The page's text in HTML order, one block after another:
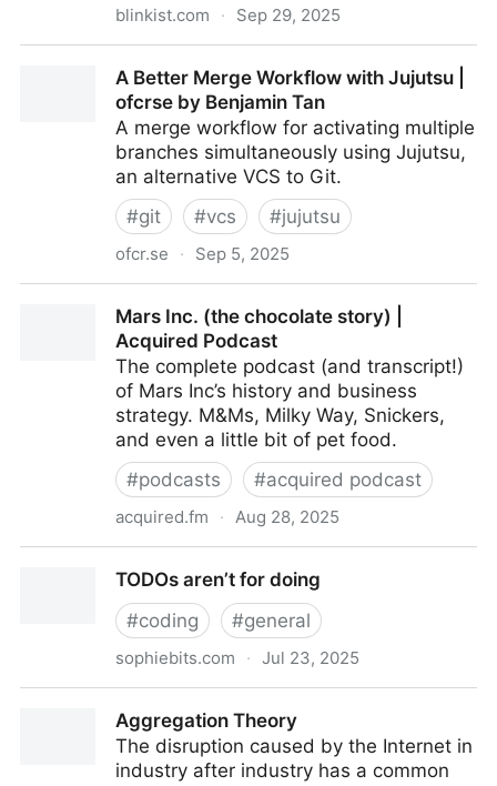
blinkist.com · Sep 29, 2025
A Better Merge Workflow with Jujutsu |
ofcrse by Benjamin Tan
A merge workflow for activating multiple
branches simultaneously using Jujutsu,
an alternative VCS to Git.
#git #vcs #jujutsu
ofcr.se · Sep 5, 2025
Benjamin TanMars Inc. (the chocolate story) |
Acquired Podcast
The complete podcast (and transcript!)
of Mars Inc’s history and business
strategy. M&Ms, Milky Way, Snickers,
and even a little bit of pet food.
#podcasts #acquired podcast
acquired.fm · Aug 28, 2025
TODOs aren’t for doing
#coding #general
sophiebits.com · Jul 23, 2025
Aggregation Theory
The disruption caused by the Internet in
industry after industry has a common